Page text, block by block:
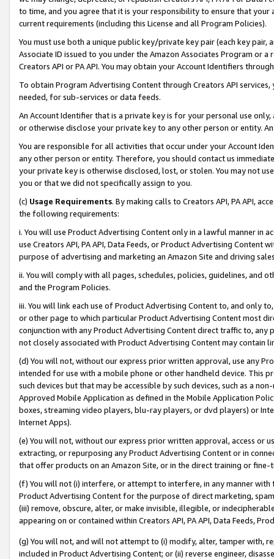
to time, and you agree that it is your responsibility to ensure that your
current requirements (including this License and all Program Policies).
You must use both a unique public key/private key pair (each key pair,
Associate ID issued to you under the Amazon Associates Program or
Creators API or PA API. You may obtain your Account Identifiers
To obtain Program Advertising Content through Creators API
needed, for sub-services or data feeds.
An Account Identifier that is a private key is for your personal use
or otherwise disclose your private key to any other person or entity.
You are responsible for all activities that occur under your Account
any other person or entity. Therefore, you should contact us
your private key is otherwise disclosed, lost, or stolen. You may not
you or that we did not specifically assign to you.
(c) Usage Requirements. By making calls to Creators API, PA API,
the following requirements:
i. You will use Product Advertising Content only in a lawful manner in
use Creators API, PA API, Data Feeds, or Product Advertising
purpose of advertising and marketing an Amazon Site and driving
ii. You will comply with all pages, schedules, policies, guidelines, and
and the Program Policies.
iii. You will link each use of Product Advertising Content to, and only
or other page to which particular Product Advertising Content most
conjunction with any Product Advertising Content direct traffic to,
not closely associated with Product Advertising Content may contain
(d) You will not, without our express prior written approval, use any
intended for use with a mobile phone or other handheld device. This
such devices but that may be accessible by such devices, such as a
Approved Mobile Application as defined in the Mobile Application
boxes, streaming video players, blu-ray players, or dvd players) or
Internet Apps).
(e) You will not, without our express prior written approval, access or
extracting, or repurposing any Product Advertising Content or in
that offer products on an Amazon Site, or in the direct training or
(f) You will not (i) interfere, or attempt to interfere, in any manner
Product Advertising Content for the purpose of direct marketing,
(iii) remove, obscure, alter, or make invisible, illegible, or
appearing on or contained within Creators API, PA API, Data Feeds,
(g) You will not, and will not attempt to (i) modify, alter, tamper with,
included in Product Advertising Content; or (ii) reverse engineer,